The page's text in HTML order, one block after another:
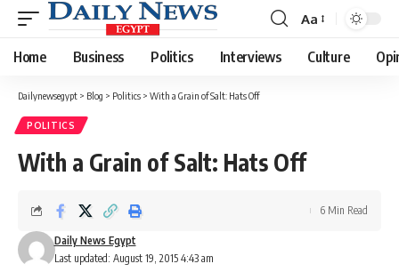
Font
Resizer
Aa
Home Business Politics Interviews Culture
Dailynewsegypt > Blog > Politics > With a Grain of Salt: Hats Off
POLITICS
With a Grain of Salt: Hats Off
Last updated: August 19, 2015 4:43 am
Daily News Egypt
6 Min Read